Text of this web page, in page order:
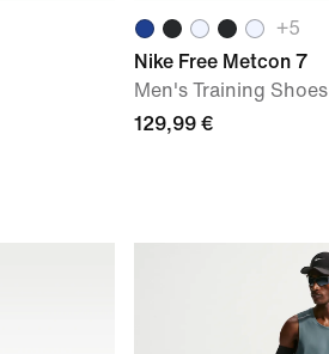
+5
Nike Free Metcon 7
Men's Training Shoes
129,99 €